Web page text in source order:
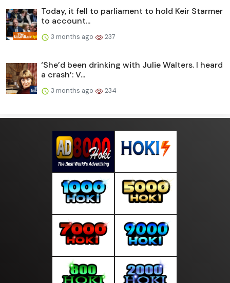
Today, it fell to parliament to hold Keir Starmer
to account...
3 months ago 237
‘She’d been drinking with Julie Walters. I heard
a crash’: V...
3 months ago 234